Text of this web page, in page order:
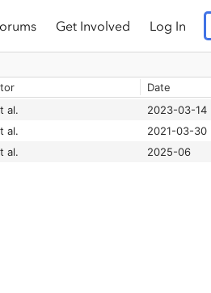
Get Involved Log In
Date
al.
2023-03-14
al.
2021-03-30
al. 2025-06